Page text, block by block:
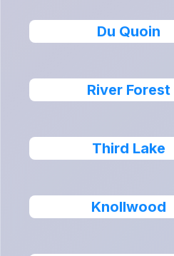
Du Quoin
River Forest
Third Lake
Knollwood